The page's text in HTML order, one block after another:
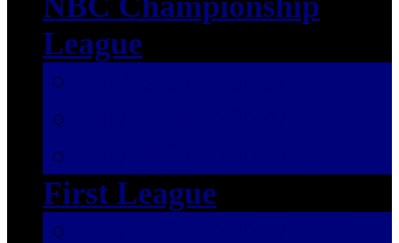
League
First League